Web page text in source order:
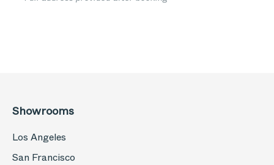
Showrooms
Los Angeles
San Francisco